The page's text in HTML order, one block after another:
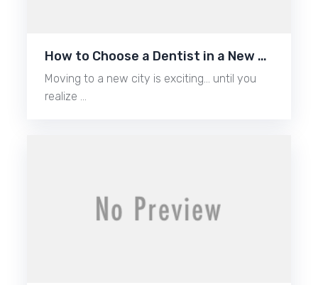
How to Choose a Dentist in a New …
Moving to a new city is exciting… until you
realize …